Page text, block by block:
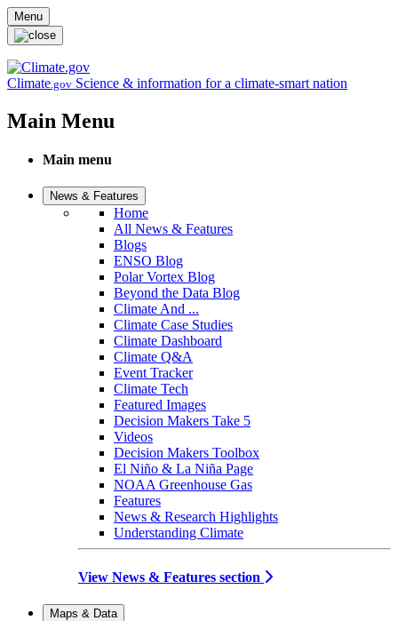
Skip to main content
Menu
Climate.gov Science & information for a climate-smart nation
Main Menu
Main menu
News & Features
Home
All News & Features
Blogs
ENSO Blog
Polar Vortex Blog
Beyond the Data Blog
Climate And ...
Climate Case Studies
Climate Dashboard
Climate Q&A
Event Tracker
Climate Tech
Featured Images
Decision Makers Take 5
Videos
Decision Makers Toolbox
El Niño & La Niña Page
NOAA Greenhouse Gas
Features
News & Research Highlights
Understanding Climate
View News & Features section
Maps & Data